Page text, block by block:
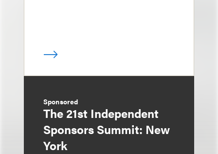
Sponsored
The 21st Independent
Sponsors Summit: New
York